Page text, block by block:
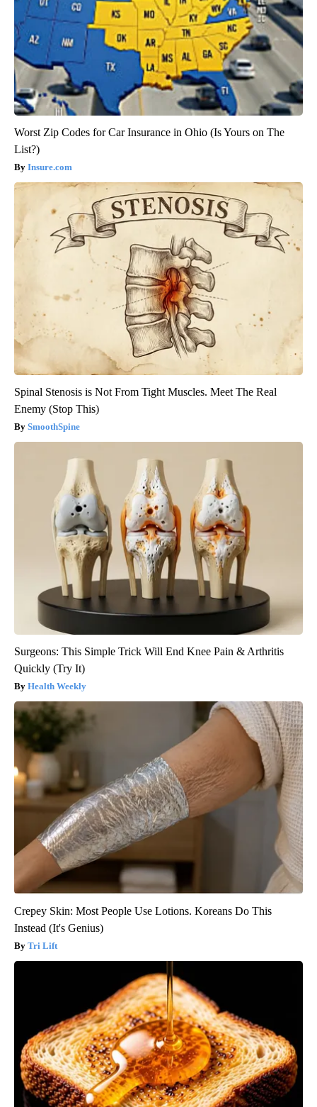
Worst Zip Codes for Car Insurance in Ohio (Is Yours on The
List?)
Insure.com
Spinal Stenosis is Not From Tight Muscles. Meet The Real
Enemy (Stop This)
SmoothSpine
Surgeons: This Simple Trick Will End Knee Pain & Arthritis
Quickly (Try It)
Health Weekly
Crepey Skin: Most People Use Lotions. Koreans Do This
Instead (It's Genius)
Tri Lift